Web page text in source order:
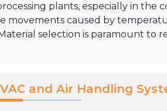
plants, especially in the
movements caused by
selection is paramount to
and Air Handling